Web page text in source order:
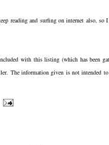
reading and surfing on internet also, so
with this listing (which has been
The information given is not intended